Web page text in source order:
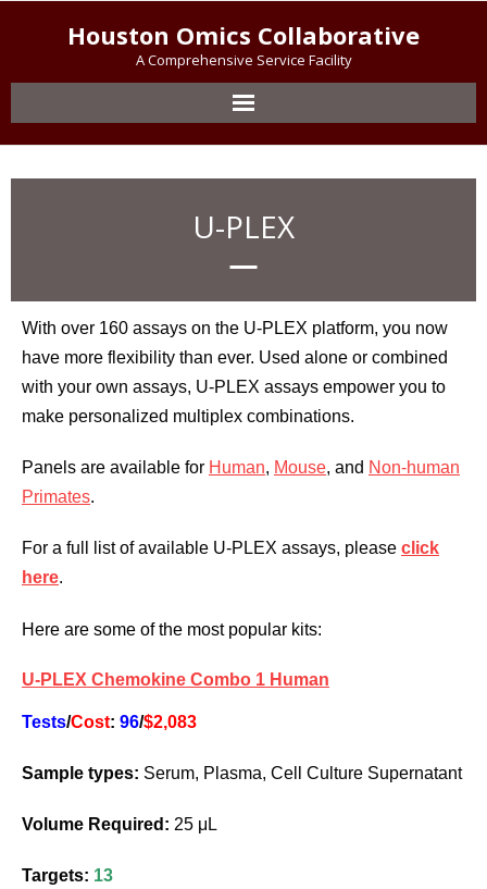
Houston Omics Collaborative
A Comprehensive Service Facility
U-PLEX
With over 160 assays on the U-PLEX platform, you now
have more flexibility than ever. Used alone or combined
with your own assays, U-PLEX assays empower you to
make personalized multiplex combinations.
Panels are available for Human, Mouse, and Non-human
Primates.
For a full list of available U-PLEX assays, please click
here.
Here are some of the most popular kits:
U-PLEX Chemokine Combo 1 Human
Tests/Cost: 96/$2,083
Sample types: Serum, Plasma, Cell Culture Supernatant
Volume Required: 25 μL
Targets: 13